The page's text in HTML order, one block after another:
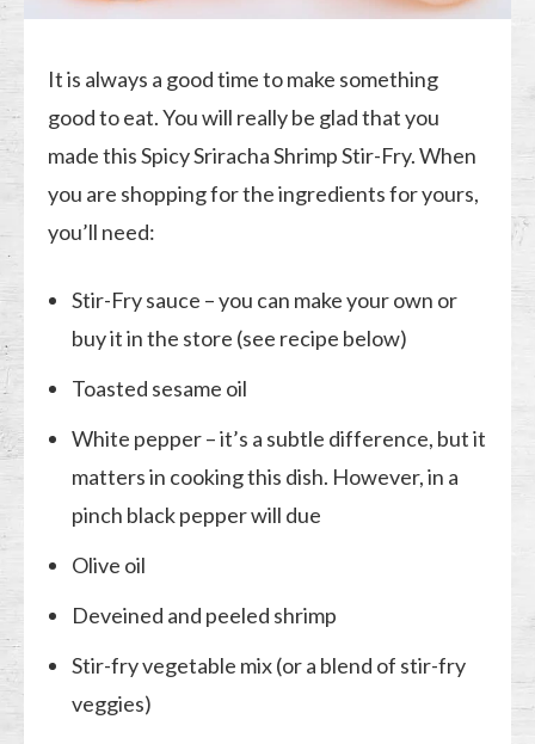
It is always a good time to make something
good to eat. You will really be glad that you
made this Spicy Sriracha Shrimp Stir-Fry. When
you are shopping for the ingredients for yours,
you’ll need:
Stir-Fry sauce – you can make your own or
buy it in the store (see recipe below)
Toasted sesame oil
White pepper – it’s a subtle difference, but it
matters in cooking this dish. However, in a
pinch black pepper will due
Olive oil
Deveined and peeled shrimp
Stir-fry vegetable mix (or a blend of stir-fry
veggies)